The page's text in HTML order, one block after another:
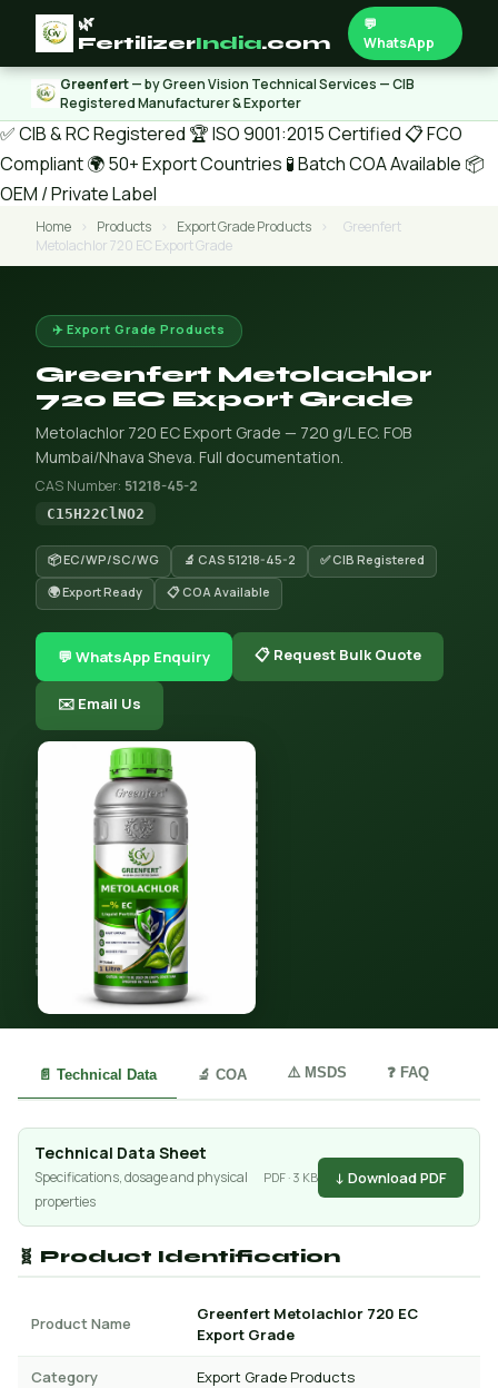
🌿
FertilizerIndia.com
💬
WhatsApp
Greenfert— by Green Vision Technical Services — CIB
Registered Manufacturer & Exporter
✅ CIB & RC Registered 🏆 ISO 9001:2015 Certified 📋 FCO
Compliant🌍 50+ Export Countries 🧪 Batch COA Available 📦
OEM / Private Label
Home › Products › Export Grade Products ›
Greenfert
Metolachlor 720 EC Export Grade
✈️ Export Grade Products
Greenfert Metolachlor
720 EC Export Grade
Metolachlor 720 EC Export Grade — 720 g/L EC. FOB
Mumbai/Nhava Sheva. Full documentation.
CAS Number: 51218-45-2
C15H22ClNO2
📦 EC/WP/SC/WG 🔬 CAS 51218-45-2
✅ CIB Registered
🌍 Export Ready
📋 COA Available
💬 WhatsApp Enquiry 📋 Request Bulk Quote
✉️ Email Us
📄 Technical Data 🔬 COA ⚠️ MSDS ❓ FAQ
Technical Data Sheet
Specifications, dosage and physical
properties
PDF · 3 KB ↓ Download PDF
🧬 Product Identification
Product Name
Greenfert Metolachlor 720 EC
Export Grade
Category Export Grade Products